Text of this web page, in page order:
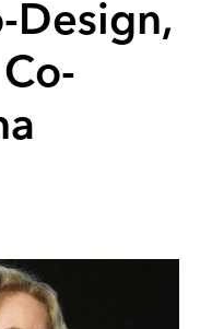
Design,